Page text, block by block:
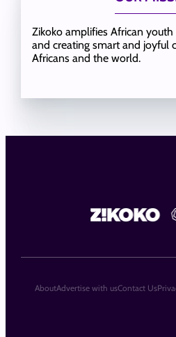
Zikoko amplifies African
and creating smart and joyful
Africans and the world.
AboutAdvertise with usContact Us